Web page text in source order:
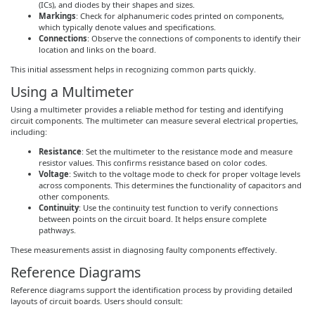
(ICs), and diodes by their shapes and sizes.
Markings: Check for alphanumeric codes printed on components,
which typically denote values and specifications.
Connections: Observe the connections of components to identify their
location and links on the board.
This initial assessment helps in recognizing common parts quickly.
Using a Multimeter
Using a multimeter provides a reliable method for testing and identifying
circuit components. The multimeter can measure several electrical properties,
including:
Resistance: Set the multimeter to the resistance mode and measure
resistor values. This confirms resistance based on color codes.
Voltage: Switch to the voltage mode to check for proper voltage levels
across components. This determines the functionality of capacitors and
other components.
Continuity: Use the continuity test function to verify connections
between points on the circuit board. It helps ensure complete
pathways.
These measurements assist in diagnosing faulty components effectively.
Reference Diagrams
Reference diagrams support the identification process by providing detailed
layouts of circuit boards. Users should consult: